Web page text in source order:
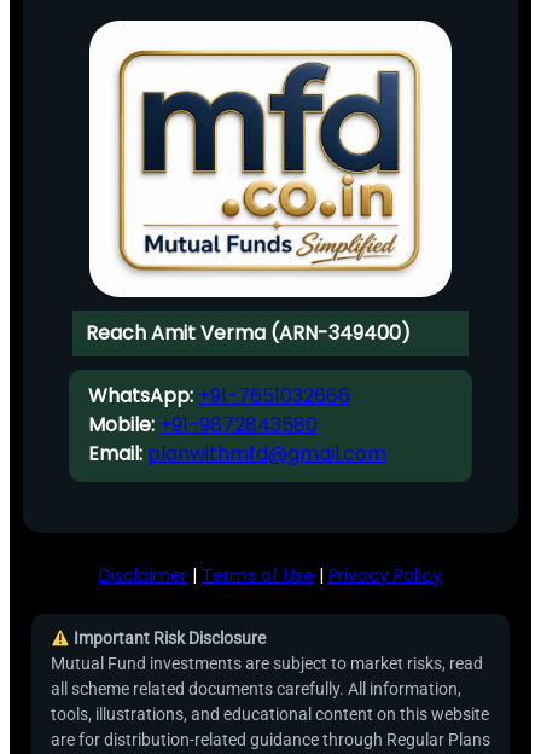
Reach Amit Verma (ARN-349400)
WhatsApp: +91-7651032666
Mobile: +91-9872843580
Email: planwithmfd@gmail.com
Disclaimer | Terms of Use | Privacy Policy
Important Risk Disclosure
Mutual Fund investments are subject to market risks, read
all scheme related documents carefully. All information,
tools, illustrations, and educational content on this website
are for distribution-related guidance through Regular Plans